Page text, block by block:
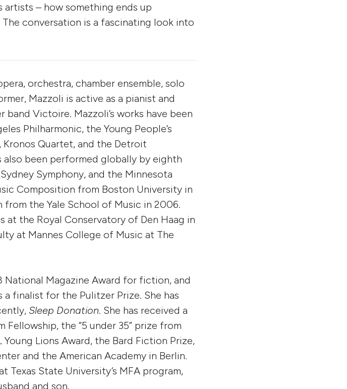
– how something ends up
conversation is a fascinating look into
orchestra, chamber ensemble, solo
Mazzoli is active as a pianist and
Victoire. Mazzoli’s works have been
Philharmonic, the Young People’s
Kronos Quartet, and the Detroit
also been performed globally by eighth
Symphony, and the Minnesota
Composition from Boston University in
the Yale School of Music in 2006.
the Royal Conservatory of Den Haag in
at Mannes College of Music at The
National Magazine Award for fiction, and
a finalist for the Pulitzer Prize. She has
Sleep Donation. She has received a
the “5 under 35” prize from
Lions Award, the Bard Fiction Prize,
and the American Academy in Berlin.
Texas State University’s MFA program,
and son.